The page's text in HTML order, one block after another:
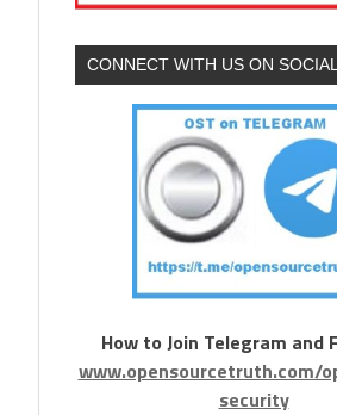
CONNECT WITH US ON
How to Join Telegram and
www.opensourcetruth.com/
security